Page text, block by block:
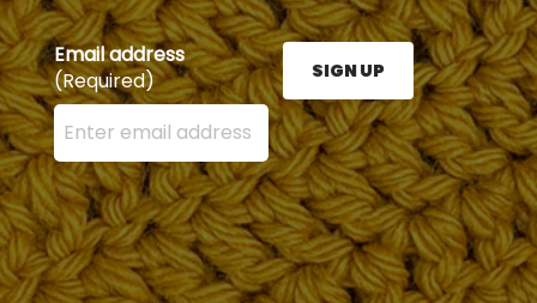
Email address
(Required)
Enter your email address here and press the Sign
SIGN UP